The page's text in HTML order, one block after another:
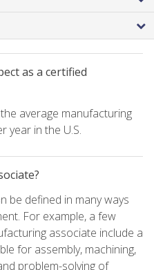
as a certified
average manufacturing
year in the U.S.
be defined in many ways
For example, a few
associate include a
for assembly, machining,
problem-solving of